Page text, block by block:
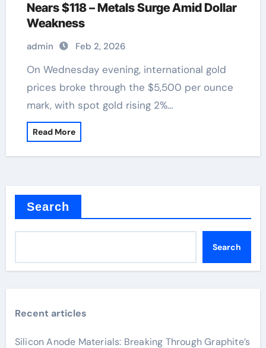
Nears $118 – Metals Surge Amid Dollar
Weakness
admin Feb 2, 2026
On Wednesday evening, international gold
prices broke through the $5,500 per ounce
mark, with spot gold rising 2%…
Read More
Search
Search
Recent articles
Silicon Anode Materials: Breaking Through Graphite’s